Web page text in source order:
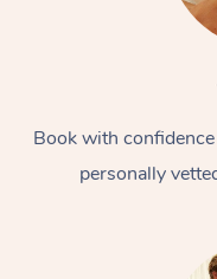
Book with
personally